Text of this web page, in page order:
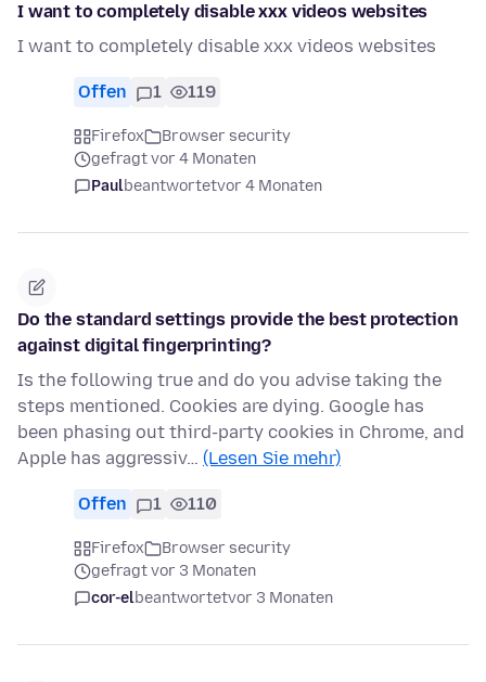
I want to completely disable xxx videos websites
I want to completely disable xxx videos websites
Offen 1 119
Firefox
Browser security
gefragt vor 4 Monaten
Paulbeantwortetvor 4 Monaten
Do the standard settings provide the best protection
against digital fingerprinting?
Is the following true and do you advise taking the
steps mentioned. Cookies are dying. Google has
been phasing out third-party cookies in Chrome, and
Apple has aggressiv… (Lesen Sie mehr)
Offen 1 110
Firefox
Browser security
gefragt vor 3 Monaten
cor-elbeantwortetvor 3 Monaten